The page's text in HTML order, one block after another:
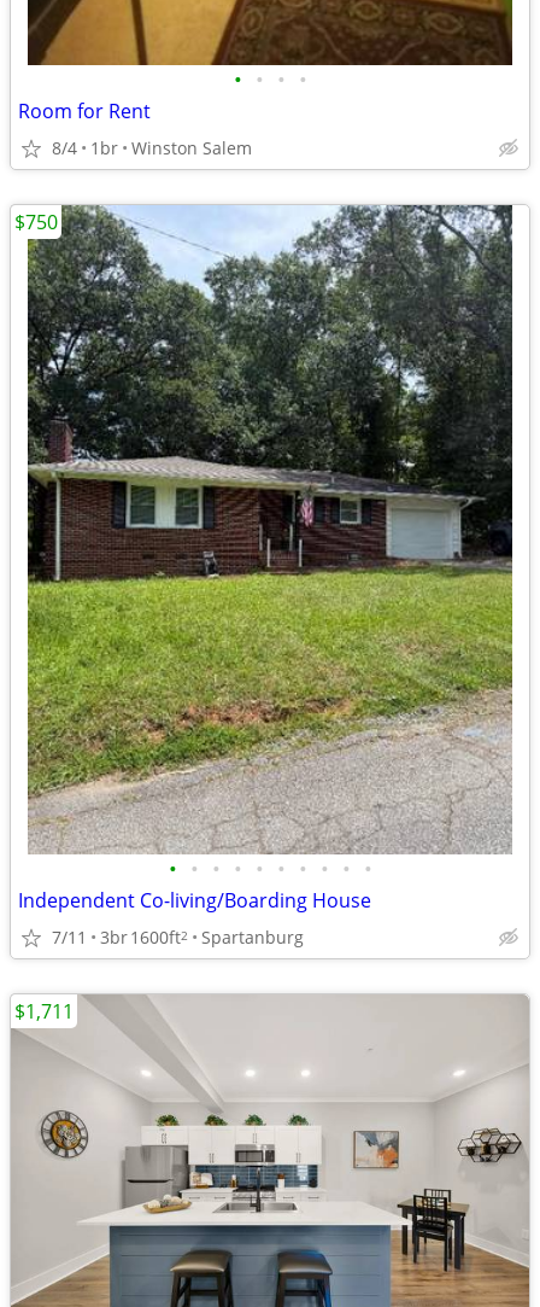
• • • •
Room for Rent
8/4 1br Winston Salem
• • • • • • • • • •
Independent Co-living/Boarding House
7/11 3br1600ft2 Spartanburg
$750
$1,711